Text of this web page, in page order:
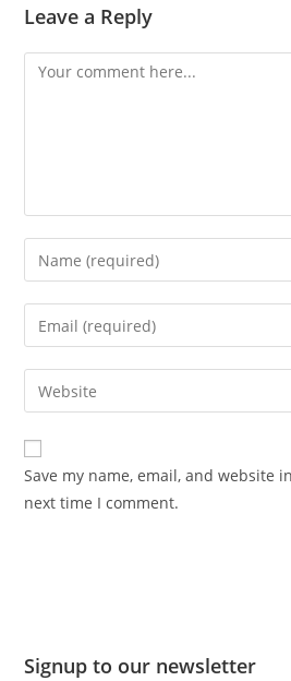
Leave a Reply
Comment
Enter
your
name
comment
Enter
your
email
address
comment
Enter
your
website
URL
(optional)
Save my name, email, and website
next time I comment.
Signup to our newsletter